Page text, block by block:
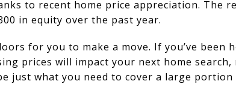
to recent home price appreciation. The
in equity over the past year.
for you to make a move. If you’ve been
prices will impact your next home
just what you need to cover a large